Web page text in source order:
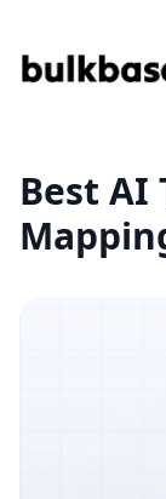
Best AI